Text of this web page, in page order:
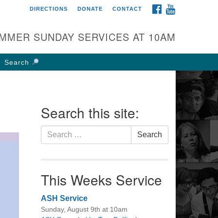
UU Church of
W Weisheimer Rd
OH 43214
FACEBOOK
DIRECTIONS DONATE CONTACT
SUNDAY SERVICES AT 10AM
Search
Search this site:
Search
for:
Search
This Weeks Service
ASH Service
Sunday, August 9th at 10am